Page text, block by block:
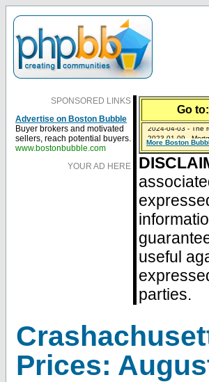
SPONSORED LINKS
Advertise on Boston Bubble
Buyer brokers and motivated
sellers, reach potential buyers.
www.bostonbubble.com
YOUR AD HERE
Go to:
2024-04-03 - The
2023-01-09 -
2023-01-06 -
2022-04-27 -
2021-11-02 -
More Boston
useful
parties.
Prices: